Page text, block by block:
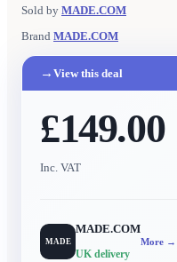
Sold by MADE.COM
Brand MADE.COM
→ View this deal
£149.00
Inc. VAT
MADE
MADE.COM
UK delivery
More →